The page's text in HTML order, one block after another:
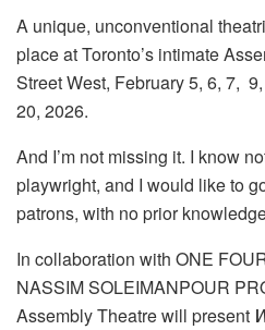
A unique, unconventional
place at Toronto’s intimate
Street West, February 5, 6, 7,
20, 2026.
And I’m not missing it. I know
playwright, and I would like to
patrons, with no prior
In collaboration with ONE
NASSIM SOLEIMANPOUR
Assembly Theatre will present